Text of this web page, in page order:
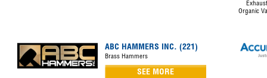
Organic
ABC HAMMERS INC. (221)
Brass Hammers
SEE MORE